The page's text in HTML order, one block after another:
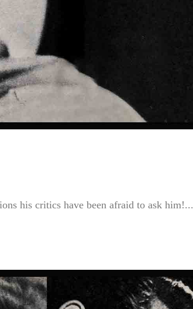
his critics have been afraid to ask him!...